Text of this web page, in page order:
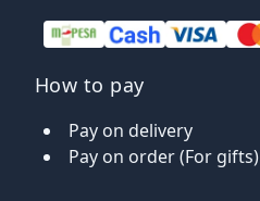
How to pay
Pay on delivery
Pay on order (For gifts)